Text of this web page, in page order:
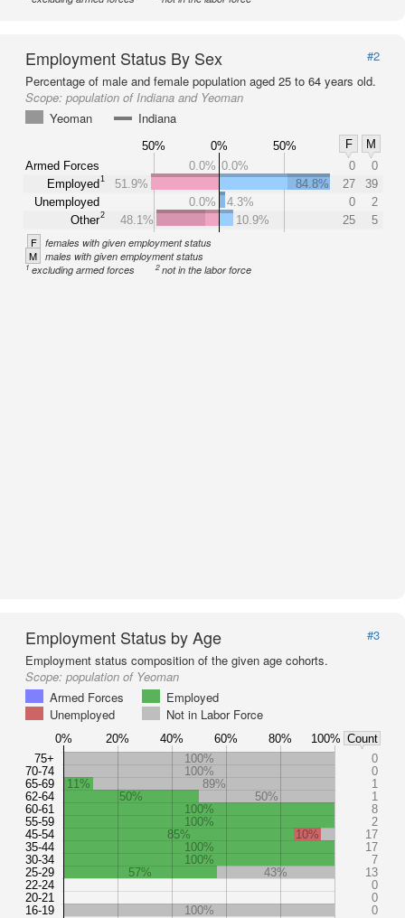
Employment Status By Sex
#2
Percentage of male and female population aged 25 to 64 years old.
Scope: population of Indiana and Yeoman
Yeoman
Indiana
50% 0% 50% F
M
Armed Forces
Employed1
Unemployed
Other2
0.0% 0.0% 0
0
51.9%
84.8% 27
39
0.0%
4.3% 0
2
48.1%
10.9% 25 5
F females with given employment status
M males with given employment status
1excluding armed forces 2not in the labor force
Employment Status by Age
#3
Employment status composition of the given age cohorts.
Scope: population of Yeoman
Armed Forces
Employed
Unemployed
Not in Labor Force
75+
70-74
65-69
62-64
60-61
55-59
45-54
35-44
30-34
25-29
22-24
20-21
16-19
100%
0
100%
0
11%
89%
1
50%
50%
1
100%
8
100%
2
85%
10%
17
100%
17
100%
7
57%
43%
13
0
0
100%
0
0% 20% 40% 60% 80% 100% Count